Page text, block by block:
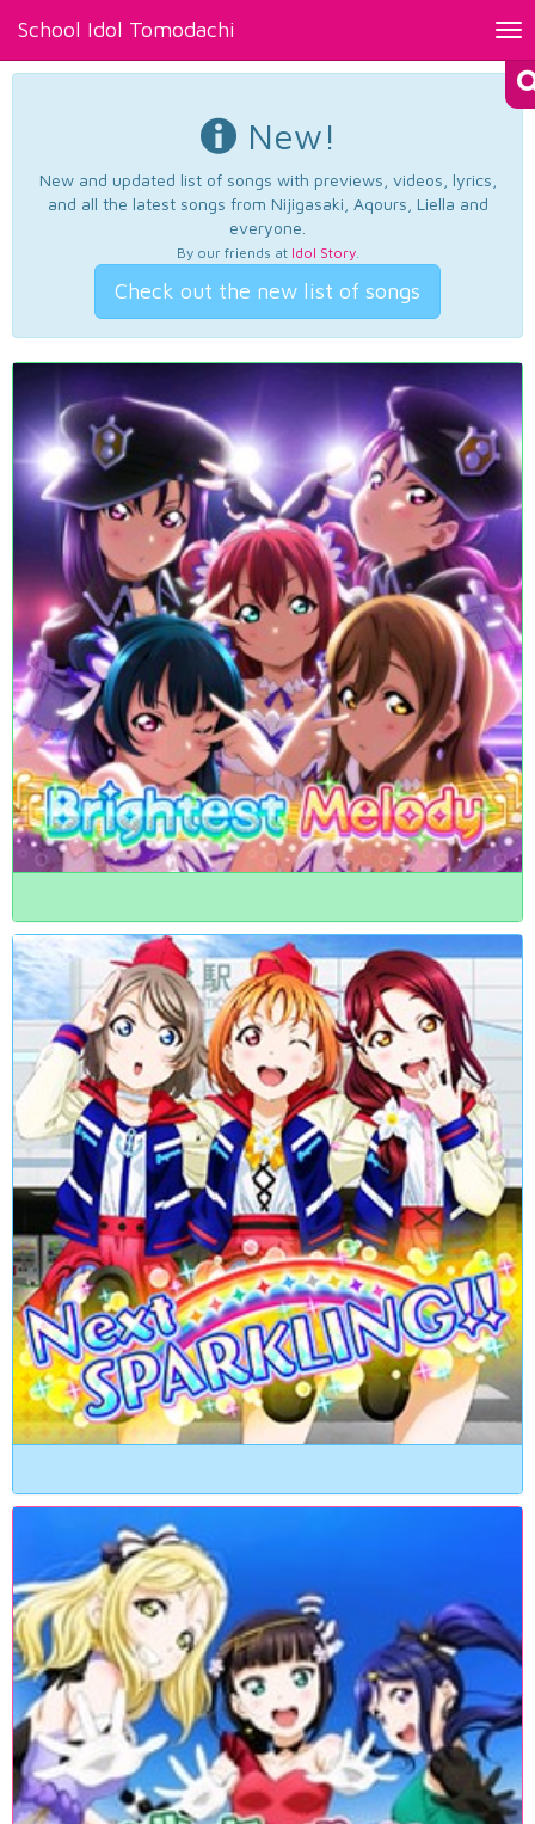
School Idol Tomodachi
New!
New and updated list of songs with previews, videos, lyrics,
and all the latest songs from Nijigasaki, Aqours, Liella and
everyone.
By our friends at Idol Story.
Check out the new list of songs